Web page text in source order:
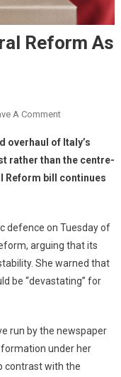
Reform As
A Comment
overhaul of Italy’s
rather than the centre-
Reform bill continues
defence on Tuesday of
arguing that its
She warned that
be “devastating” for
run by the newspaper
under her
contrast with the